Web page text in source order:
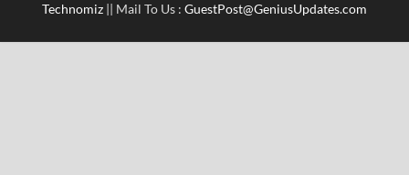
Technomiz || Mail To Us : GuestPost@GeniusUpdates.com